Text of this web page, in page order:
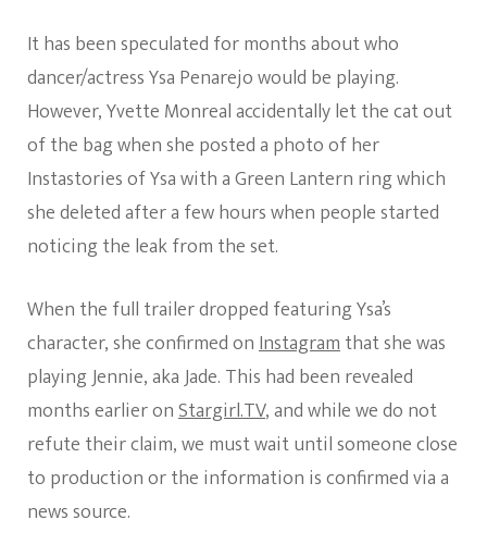
It has been speculated for months about who
dancer/actress Ysa Penarejo would be playing.
However, Yvette Monreal accidentally let the cat out
of the bag when she posted a photo of her
Instastories of Ysa with a Green Lantern ring which
she deleted after a few hours when people started
noticing the leak from the set.
When the full trailer dropped featuring Ysa’s
character, she confirmed onInstagramthat she was
playing Jennie, aka Jade. This had been revealed
months earlier onStargirl.TV, and while we do not
refute their claim, we must wait until someone close
to production or the information is confirmed via a
news source.